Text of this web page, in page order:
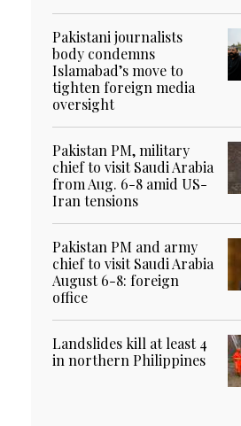
Pakistani journalists
body condemns
Islamabad’s move to
tighten foreign media
oversight
Pakistan PM, military
chief to visit Saudi Arabia
from Aug. 6-8 amid US-
Iran tensions
Pakistan PM and army
chief to visit Saudi Arabia
August 6-8: foreign
office
Landslides kill at least 4
in northern Philippines